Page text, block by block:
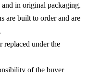
in original packaging.
are built to order and are
replaced under the
of the buyer